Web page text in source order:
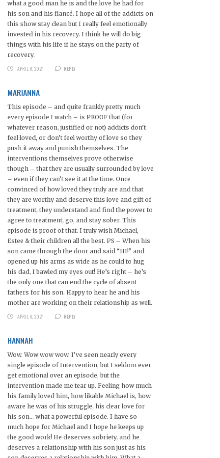
what a good man he is and the love he had for
his son and his fiancé. I hope all of the addicts on
this show stay clean but I really feel emotionally
invested in his recovery. I think he will do big
things with his life if he stays on the party of
recovery.
APRIL 6, 2021
REPLY
MARIANNA
This episode – and quite frankly pretty much
every episode I watch – is PROOF that (for
whatever reason, justified or not) addicts don’t
feel loved, or don’t feel worthy of love so they
push it away and punish themselves. The
interventions themselves prove otherwise
though – that they are usually surrounded by love
– even if they can’t see it at the time. Once
convinced of how loved they truly are and that
they are worthy and deserve this love and gift of
treatment, they understand and find the power to
agree to treatment, go, and stay sober. This
episode is proof of that. I truly wish Michael,
Estee & their children all the best. PS – When his
son came through the door and said “HI!” and
opened up his arms as wide as he could to hug
his dad, I bawled my eyes out! He’s right – he’s
the only one that can end the cycle of absent
fathers for his son. Happy to hear he and his
mother are working on their relationship as well.
APRIL 6, 2021
REPLY
HANNAH
Wow. Wow wow wow. I’ve seen nearly every
single episode of Intervention, but I seldom ever
get emotional over an episode, but the
intervention made me tear up. Feeling how much
his family loved him, how likable Michael is, how
aware he was of his struggle, his clear love for
his son… what a powerful episode. I have so
much hope for Michael and I hope he keeps up
the good work! He deserves sobriety, and he
deserves a relationship with his son just as his